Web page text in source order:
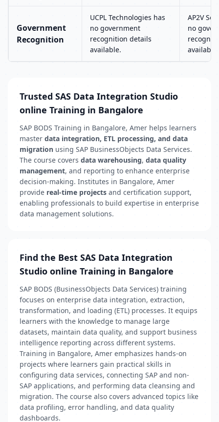
Government
Recognition
UCPL Technologies has
no government
recognition details
available.
AP2V
no
available.
Trusted SAS Data Integration Studio
online Training in Bangalore
SAP BODS Training in Bangalore, Amer helps learners
master data integration, ETL processing, and data
migration using SAP BusinessObjects Data Services.
The course covers data warehousing, data quality
management, and reporting to enhance enterprise
decision-making. Institutes in Bangalore, Amer
provide real-time projects and certification support,
enabling professionals to build expertise in enterprise
data management solutions.
Find the Best SAS Data Integration
Studio online Training in Bangalore
SAP BODS (BusinessObjects Data Services) training
focuses on enterprise data integration, extraction,
transformation, and loading (ETL) processes. It equips
learners with the knowledge to manage large
datasets, maintain data quality, and support business
intelligence reporting across different systems.
Training in Bangalore, Amer emphasizes hands-on
projects where learners gain practical skills in
configuring data services, connecting SAP and non-
SAP applications, and performing data cleansing and
migration. The course also covers advanced topics like
data profiling, error handling, and data quality
dashboards.